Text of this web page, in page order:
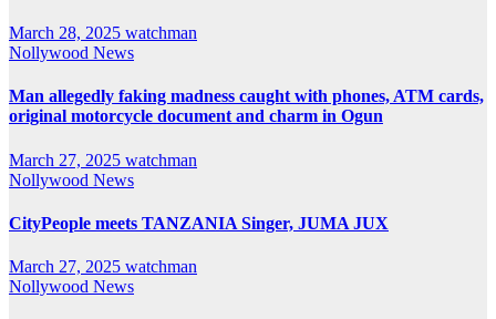
March 28, 2025 watchman
Nollywood News
Man allegedly faking madness caught with phones, ATM cards,
original motorcycle document and charm in Ogun
March 27, 2025 watchman
Nollywood News
CityPeople meets TANZANIA Singer, JUMA JUX
March 27, 2025 watchman
Nollywood News